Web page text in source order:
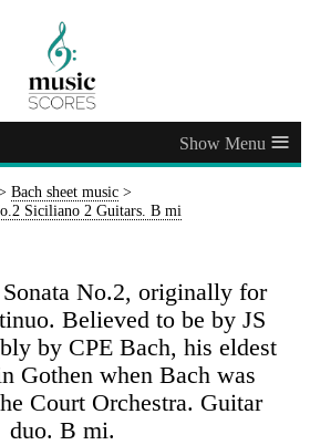
≡
Bach sheet music >
Siciliano 2 Guitars. B mi
No.2, originally for
Believed to be by JS
by CPE Bach, his eldest
Gothen when Bach was
Court Orchestra. Guitar
duo. B mi.